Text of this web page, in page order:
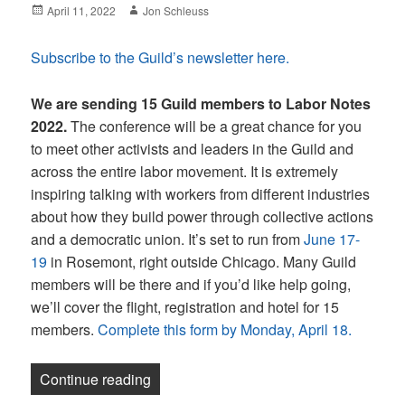
Posted
April 11, 2022 Author
Jon Schleuss
Subscribe to the Guild’s newsletter here.
We are sending 15 Guild members to Labor Notes
2022.The conference will be a great chance for you
to meet other activists and leaders in the Guild and
across the entire labor movement. It is extremely
inspiring talking with workers from different industries
about how they build power through collective actions
and a democratic union. It’s set to run fromJune 17-
19 in Rosemont, right outside Chicago. Many Guild
members will be there and if you’d like help going,
we’ll cover the flight, registration and hotel for 15
members.Complete this form by Monday, April 18.
Continue reading